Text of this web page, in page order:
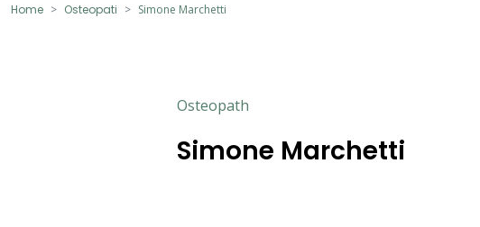
Home Osteopati Simone Marchetti
Osteopath
Simone Marchetti